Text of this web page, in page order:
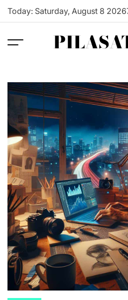
Skip
Today: Saturday, August 8 2026